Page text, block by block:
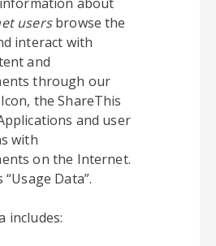
usersbrowse the
interact with
and
through our
the ShareThis
and user
with
on the Internet.
Data”.
includes: